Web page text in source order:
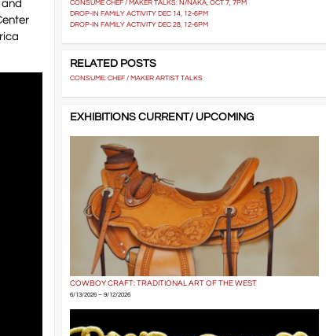
CONSUME CHEF / MAKER TALKS: N/NAKA, OCT 7, 7PM
DROP-IN FAMILY ACTIVITY DEC 14, 12-6PM
DROP-IN FAMILY ACTIVITY DEC 28, 12-6PM
RELATED POSTS
CONSUME: CHEF / MAKER ARTIST TALKS
EXHIBITIONS CURRENT/ UPCOMING
COWBOY CRAFT: TRADITIONAL ART OF THE WEST
6/13/2026 – 9/12/2026